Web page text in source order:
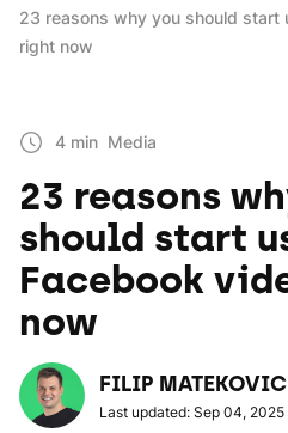
23 reasons why you should start
right now
4 min Media
23 reasons
should start
Facebook
now
FILIP MATEKOVIC
Last updated: Sep 04, 2025